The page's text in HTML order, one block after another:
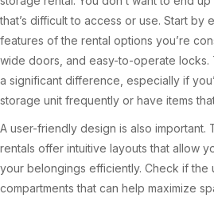
that’s difficult to access or use. Start by
features of the rental options you’re
wide doors, and easy-to-operate locks.
a significant difference, especially if
storage unit frequently or have items
A user-friendly design is also important.
rentals offer intuitive layouts that allow
your belongings efficiently. Check if the
compartments that can help maximize